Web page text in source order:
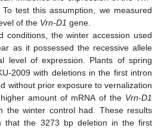
test this assumption, we measured
of the Vrn-D1 gene.
conditions, the winter accession used
as it possessed the recessive allele
level of expression. Plants of spring
2009 with deletions in the first intron
without prior exposure to vernalization
amount of mRNA of the Vrn-D1
the winter control had. These results
that the 3273 bp deletion in the first